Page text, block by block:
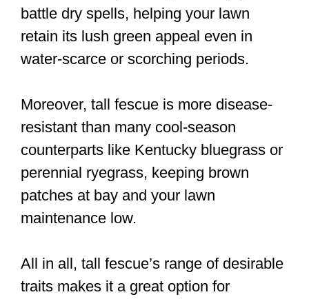
battle dry spells, helping your lawn
retain its lush green appeal even in
water-scarce or scorching periods.
Moreover, tall fescue is more disease-
resistant than many cool-season
counterparts like Kentucky bluegrass or
perennial ryegrass, keeping brown
patches at bay and your lawn
maintenance low.
All in all, tall fescue’s range of desirable
traits makes it a great option for